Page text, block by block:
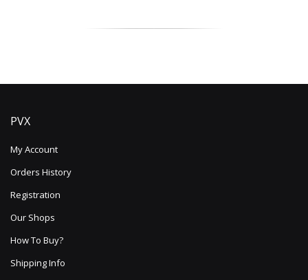
PVX
My Account
Orders History
Registration
Our Shops
How To Buy?
Shipping Info